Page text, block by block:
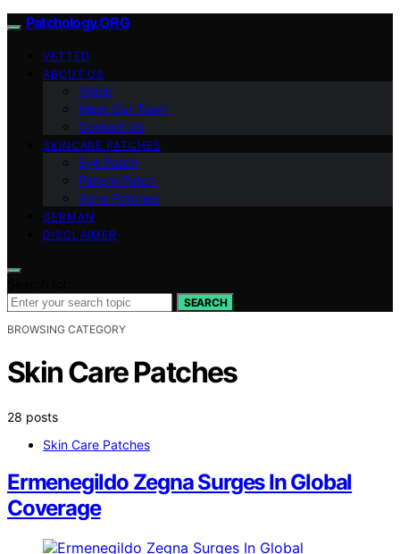
Patchology.ORG
VETTED
ABOUT US
Vision
Meet Our Team
Contact Us
SKINCARE PATCHES
Eye Patch
Pimple Patch
Acne Patches
GERMAN
DISCLAIMER
SEARCH
BROWSING CATEGORY
Skin Care Patches
28 posts
Skin Care Patches
Ermenegildo Zegna Surges In Global
Coverage